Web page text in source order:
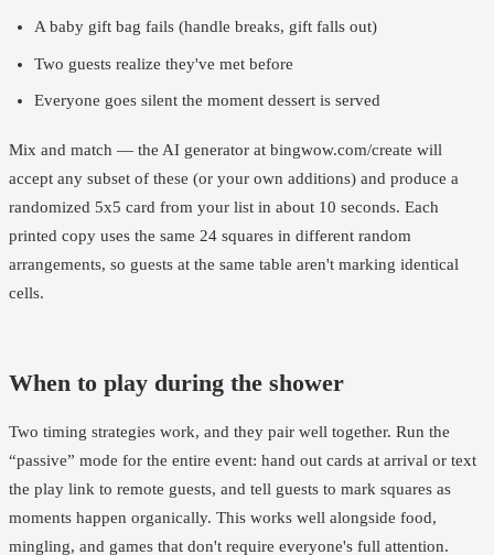
A baby gift bag fails (handle breaks, gift falls out)
Two guests realize they've met before
Everyone goes silent the moment dessert is served
Mix and match — the AI generator at bingwow.com/create will
accept any subset of these (or your own additions) and produce a
randomized 5x5 card from your list in about 10 seconds. Each
printed copy uses the same 24 squares in different random
arrangements, so guests at the same table aren't marking identical
cells.
When to play during the shower
Two timing strategies work, and they pair well together. Run the
“passive” mode for the entire event: hand out cards at arrival or text
the play link to remote guests, and tell guests to mark squares as
moments happen organically. This works well alongside food,
mingling, and games that don't require everyone's full attention.